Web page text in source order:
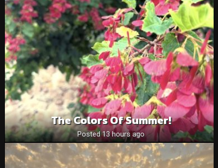
The Colors Of Summer!
Posted 13 hours ago